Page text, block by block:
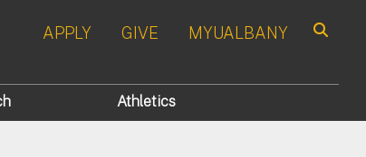
APPLY GIVE MYUALBANY
Athletics